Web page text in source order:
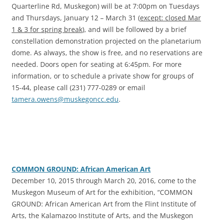
Quarterline Rd, Muskegon) will be at 7:00pm on Tuesdays
and Thursdays, January 12 – March 31 (except: closed Mar
1 & 3 for spring break), and will be followed by a brief
constellation demonstration projected on the planetarium
dome. As always, the show is free, and no reservations are
needed. Doors open for seating at 6:45pm. For more
information, or to schedule a private show for groups of
15-44, please call (231) 777-0289 or email
tamera.owens@muskegoncc.edu.
COMMON GROUND: African American Art
‎December 10, 2015 through March 20, 2016, come to the
Muskegon Museum of Art for the exhibition, “COMMON
GROUND: African American Art from the Flint Institute of
Arts, the Kalamazoo Institute of Arts, and the Muskegon